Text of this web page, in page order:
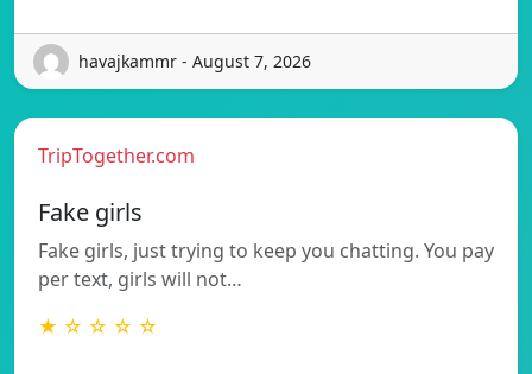
havajkammr - August 7, 2026
TripTogether.com
Fake girls
Fake girls, just trying to keep you chatting. You pay
per text, girls will not…
★ ☆ ☆ ☆ ☆